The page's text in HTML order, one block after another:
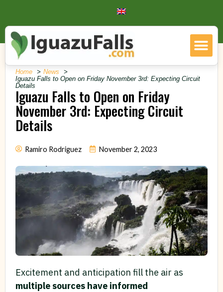
Home
News
Iguazu Falls to Open on Friday November 3rd: Expecting Circuit
Details
Iguazu Falls to Open on Friday
November 3rd: Expecting Circuit
Details
Ramiro Rodriguez November 2, 2023
Excitement and anticipation fill the air as
multiple sources have informed